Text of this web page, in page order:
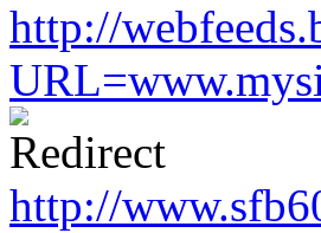
http://
http://